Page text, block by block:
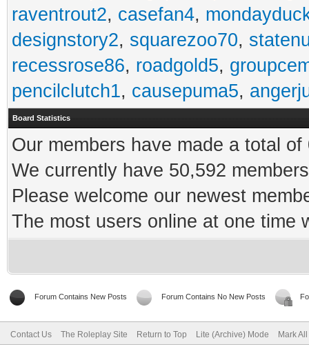
raventrout2, casefan4,
designstory2, squarezoo70,
recessrose86, roadgold5,
pencilclutch1, causepuma5,
Board Statistics
Our members have made a total
We currently have 50,592
Please welcome our newest
The most users online at one time
Forum Contains New Posts Forum Contains No New Posts
Contact Us The Roleplay Site Return to Top Lite (Archive) Mode Mark